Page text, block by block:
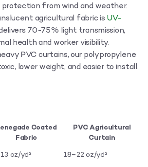
protection from wind and weather.
agricultural fabric is UV-
70-75% light transmission,
health and worker visibility.
PVC curtains, our polypropylene
lower weight, and easier to install.
Coated
Fabric
PVC Agricultural
Curtain
oz/yd²
18–22 oz/yd²